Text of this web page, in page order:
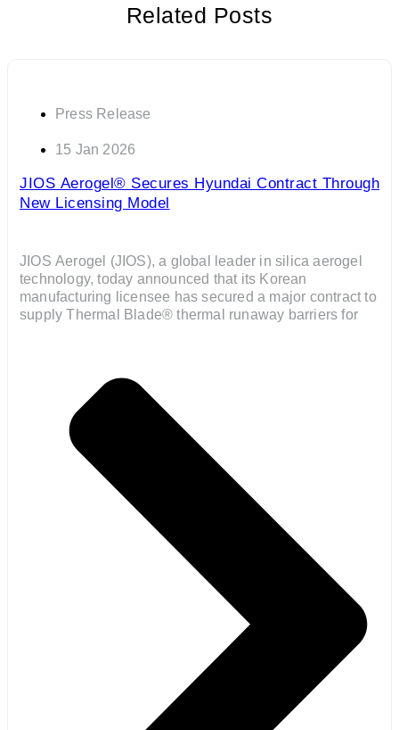
Related Posts
Press Release
15 Jan 2026
JIOS Aerogel® Secures Hyundai Contract Through
New Licensing Model
JIOS Aerogel (JIOS), a global leader in silica aerogel
technology, today announced that its Korean
manufacturing licensee has secured a major contract to
supply Thermal Blade® thermal runaway barriers for